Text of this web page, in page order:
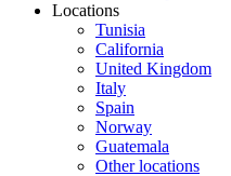
Locations
Tunisia
California
United Kingdom
Italy
Spain
Norway
Guatemala
Other locations